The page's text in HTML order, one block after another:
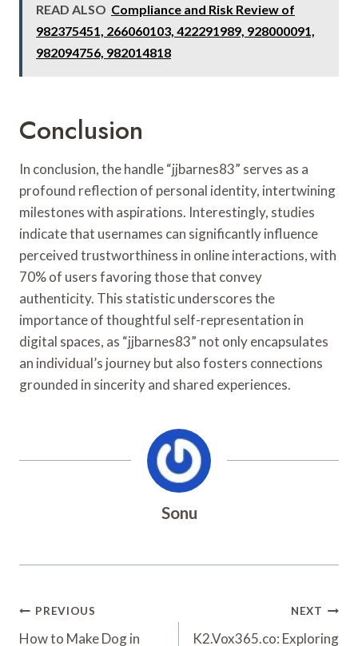
READ ALSO Compliance and Risk Review of
982375451, 266060103, 422291989, 928000091,
982094756, 982014818
Conclusion
In conclusion, the handle “jjbarnes83” serves as a
profound reflection of personal identity, intertwining
milestones with aspirations. Interestingly, studies
indicate that usernames can significantly influence
perceived trustworthiness in online interactions, with
70% of users favoring those that convey
authenticity. This statistic underscores the
importance of thoughtful self-representation in
digital spaces, as “jjbarnes83” not only encapsulates
an individual’s journey but also fosters connections
grounded in sincerity and shared experiences.
Sonu
Post
PREVIOUS
How to Make Dog in
NEXT
K2.Vox365.co: Exploring